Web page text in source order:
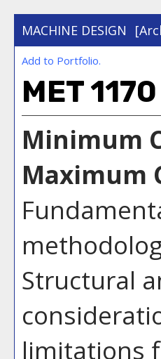
MACHINE DESIGN
Add to Portfolio.
MET
Minimum
Maximum
Structural
limitations